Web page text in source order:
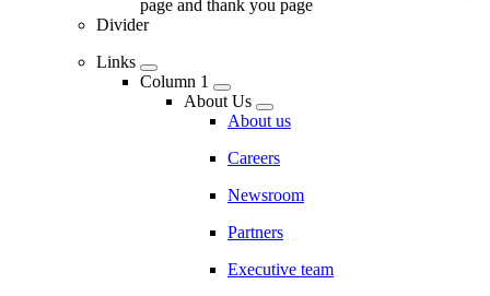
Divider
Links
Column 1
About Us
About us
Careers
Newsroom
Partners
Executive team